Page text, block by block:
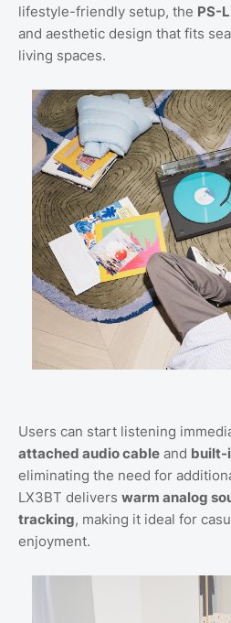
lifestyle-friendly setup, the PS-
and aesthetic design that fits
living spaces.
Users can start listening
attached audio cable and built-
eliminating the need for
LX3BT delivers warm analog
tracking, making it ideal for
enjoyment.